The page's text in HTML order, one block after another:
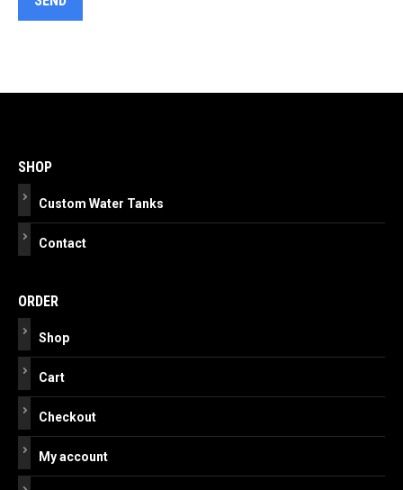
navigation
SHOP
Custom Water Tanks
Contact
ORDER
Shop
Cart
Checkout
My account